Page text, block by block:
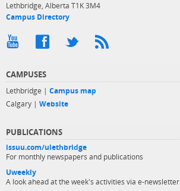
Lethbridge, Alberta T1K 3M4
Campus Directory
CAMPUSES
Lethbridge | Campus map
Calgary | Website
PUBLICATIONS
issuu.com/ulethbridge
For monthly newspapers and publications
Uweekly
A look ahead at the week's activities via e-newsletter